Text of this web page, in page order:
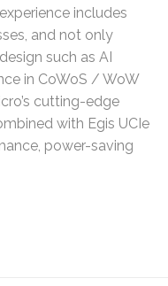
includes
and not only
such as AI
in CoWoS / WoW
cutting-edge
with Egis UCIe
power-saving